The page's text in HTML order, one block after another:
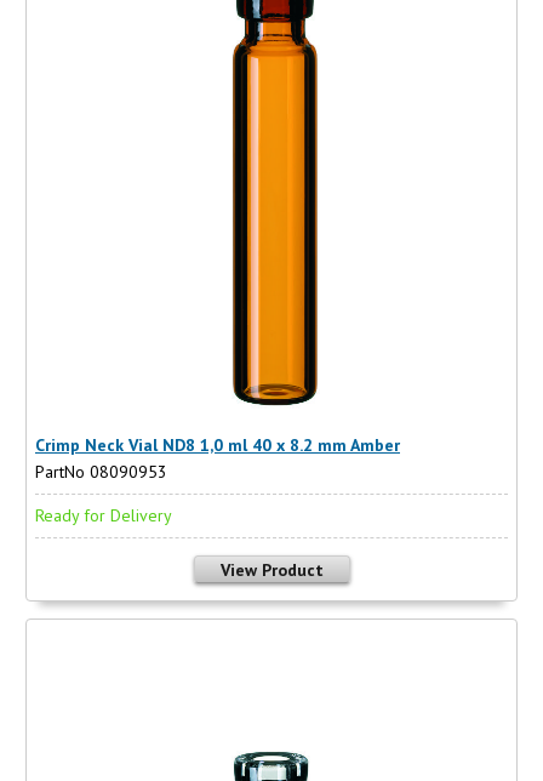
Crimp Neck Vial ND8 1,0 ml 40 x 8.2 mm Amber
PartNo 08090953
Ready for Delivery
View Product